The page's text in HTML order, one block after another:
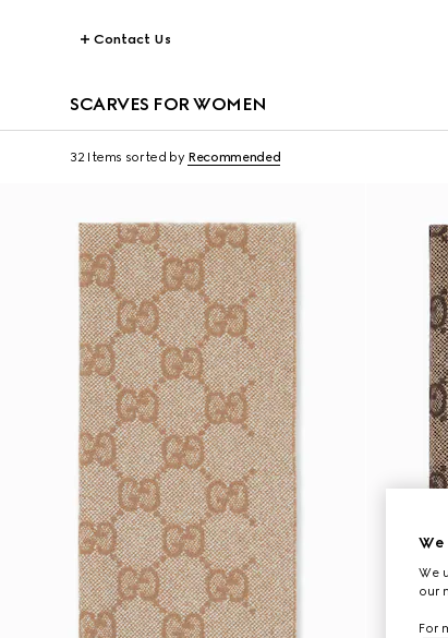
Contact Us
SCARVES FOR WOMEN
32 Items sorted by Recommended
We
We
our
For